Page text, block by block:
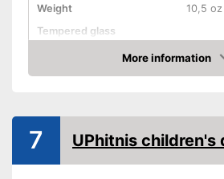
Weight
10,5 oz
Tempered glass
More information
Check Price
7 UPhitnis children's